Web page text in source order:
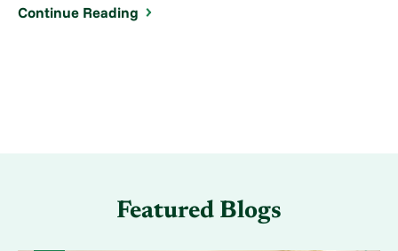
Continue Reading
Featured Blogs